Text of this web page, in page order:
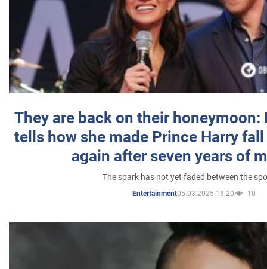
They are back on their honeymoon:
tells how she made Prince Harry
again after seven years of
The spark has not yet faded between the
Entertainment05.03.2025 16:20 10